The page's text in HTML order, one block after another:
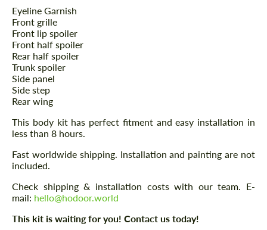
Eyeline Garnish
Front grille
Front lip spoiler
Front half spoiler
Rear half spoiler
Trunk spoiler
Side panel
Side step
Rear wing
This body kit has perfect fitment and easy installation in
less than 8 hours.
Fast worldwide shipping. Installation and painting are not
included.
Check shipping & installation costs with our team. E-
mail: hello@hodoor.world
This kit is waiting for you! Contact us today!